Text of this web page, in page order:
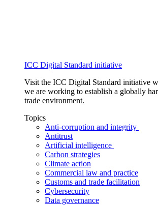
ICC Digital Standard initiative
Visit the ICC Digital Standard initiative
we are working to establish a globally
trade environment.
Topics
Anti-corruption and integrity
Antitrust
Artificial intelligence
Carbon strategies
Climate action
Commercial law and practice
Customs and trade facilitation
Cybersecurity
Data governance